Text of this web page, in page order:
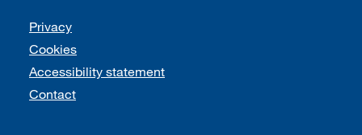
Support links
Privacy
Cookies
Accessibility statement
Contact